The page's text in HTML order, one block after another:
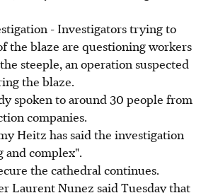
- Investigators trying to
the blaze are questioning workers
steeple, an operation suspected
the blaze.
spoken to around 30 people from
companies.
Heitz has said the investigation
and complex".
the cathedral continues.
Laurent Nunez said Tuesday that